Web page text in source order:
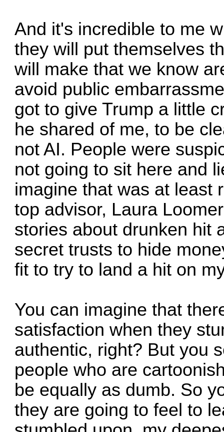
And it's incredible to me
they will put themselves
will make that we know
avoid public
got to give Trump a little
he shared of me, to be
not AI. People were
not going to sit here and
imagine that was at least
top advisor, Laura
stories about drunken hit
secret trusts to hide
fit to try to land a hit on
You can imagine that
satisfaction when they
authentic, right? But you
people who are
be equally as dumb. So
they are going to feel to